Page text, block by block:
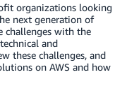
organizations looking
next generation of
challenges with the
and
these challenges, and
on AWS and how